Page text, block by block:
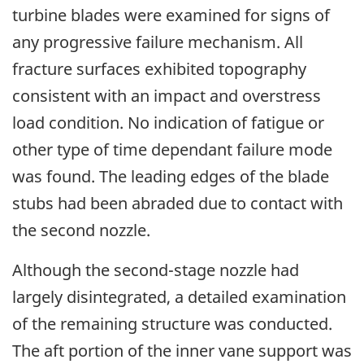
turbine blades were examined for signs of
any progressive failure mechanism. All
fracture surfaces exhibited topography
consistent with an impact and overstress
load condition. No indication of fatigue or
other type of time dependant failure mode
was found. The leading edges of the blade
stubs had been abraded due to contact with
the second nozzle.
Although the second-stage nozzle had
largely disintegrated, a detailed examination
of the remaining structure was conducted.
The aft portion of the inner vane support was